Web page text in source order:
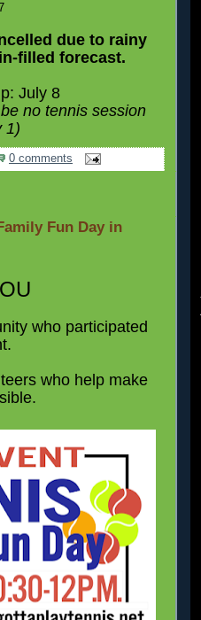
due to rainy
filled forecast.
July 8
no tennis session
1)
0 comments
Fun Day in
who participated
who help make